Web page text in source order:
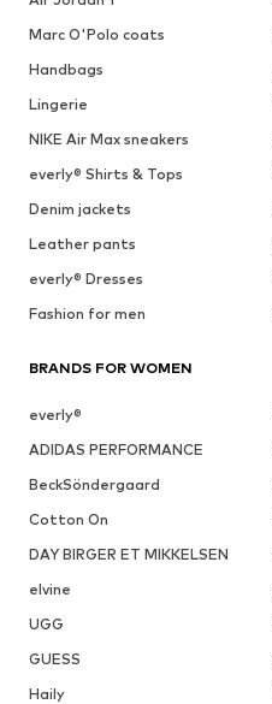
Marc O'Polo coats
Handbags
Lingerie
NIKE Air Max sneakers
everly® Shirts & Tops
Denim jackets
Leather pants
everly® Dresses
Fashion for men
BRANDS FOR WOMEN
everly®
ADIDAS PERFORMANCE
BeckSöndergaard
Cotton On
DAY BIRGER ET MIKKELSEN
elvine
UGG
GUESS
Haily